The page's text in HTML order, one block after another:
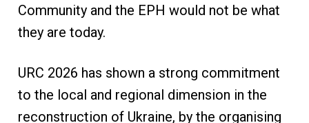
Community and the EPH would not be what
they are today.
URC 2026 has shown a strong commitment
to the local and regional dimension in the
reconstruction of Ukraine, by the organising